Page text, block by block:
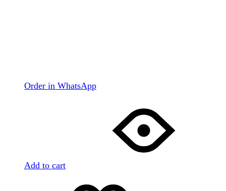
Order in WhatsApp
Add to cart